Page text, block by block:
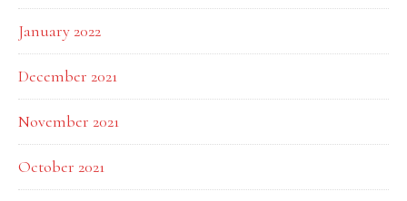
January 2022
December 2021
November 2021
October 2021